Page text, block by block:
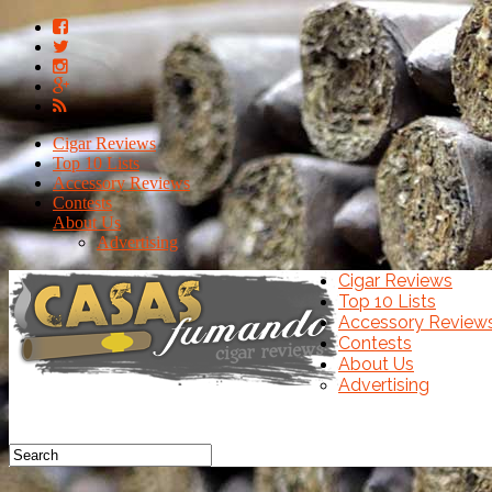
Cigar Reviews
Top 10 Lists
Accessory Reviews
Contests
About Us
Advertising
Cigar Reviews
Top 10 Lists
Accessory
Contests
About Us
Advertising